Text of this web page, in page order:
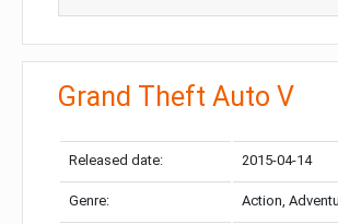
Grand Theft Auto V
Released date: 2015-04-14
Genre: Action,